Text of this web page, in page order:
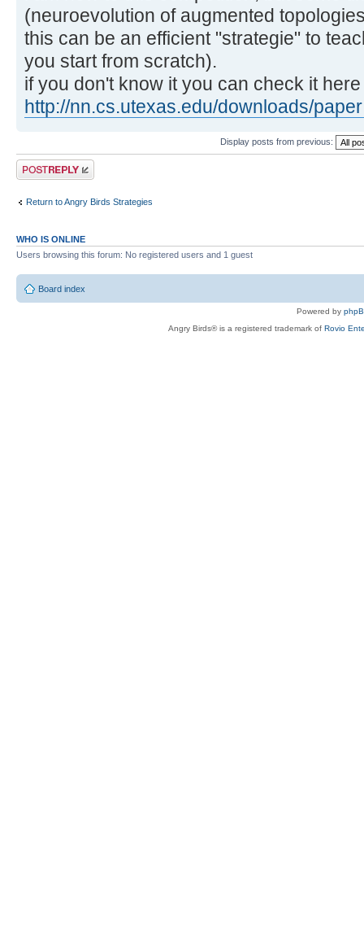
(neuroevolution of augmented
this can be an efficient "strategie" to
you start from scratch).
if you don't know it you can check it
http://nn.cs.utexas.edu/downloads/
Display posts from previous:
Post a reply
Return to Angry Birds Strategies
WHO IS ONLINE
Users browsing this forum: No registered users and 1 guest
Board index
Powered by
Angry Birds® is a registered trademark of Rovio